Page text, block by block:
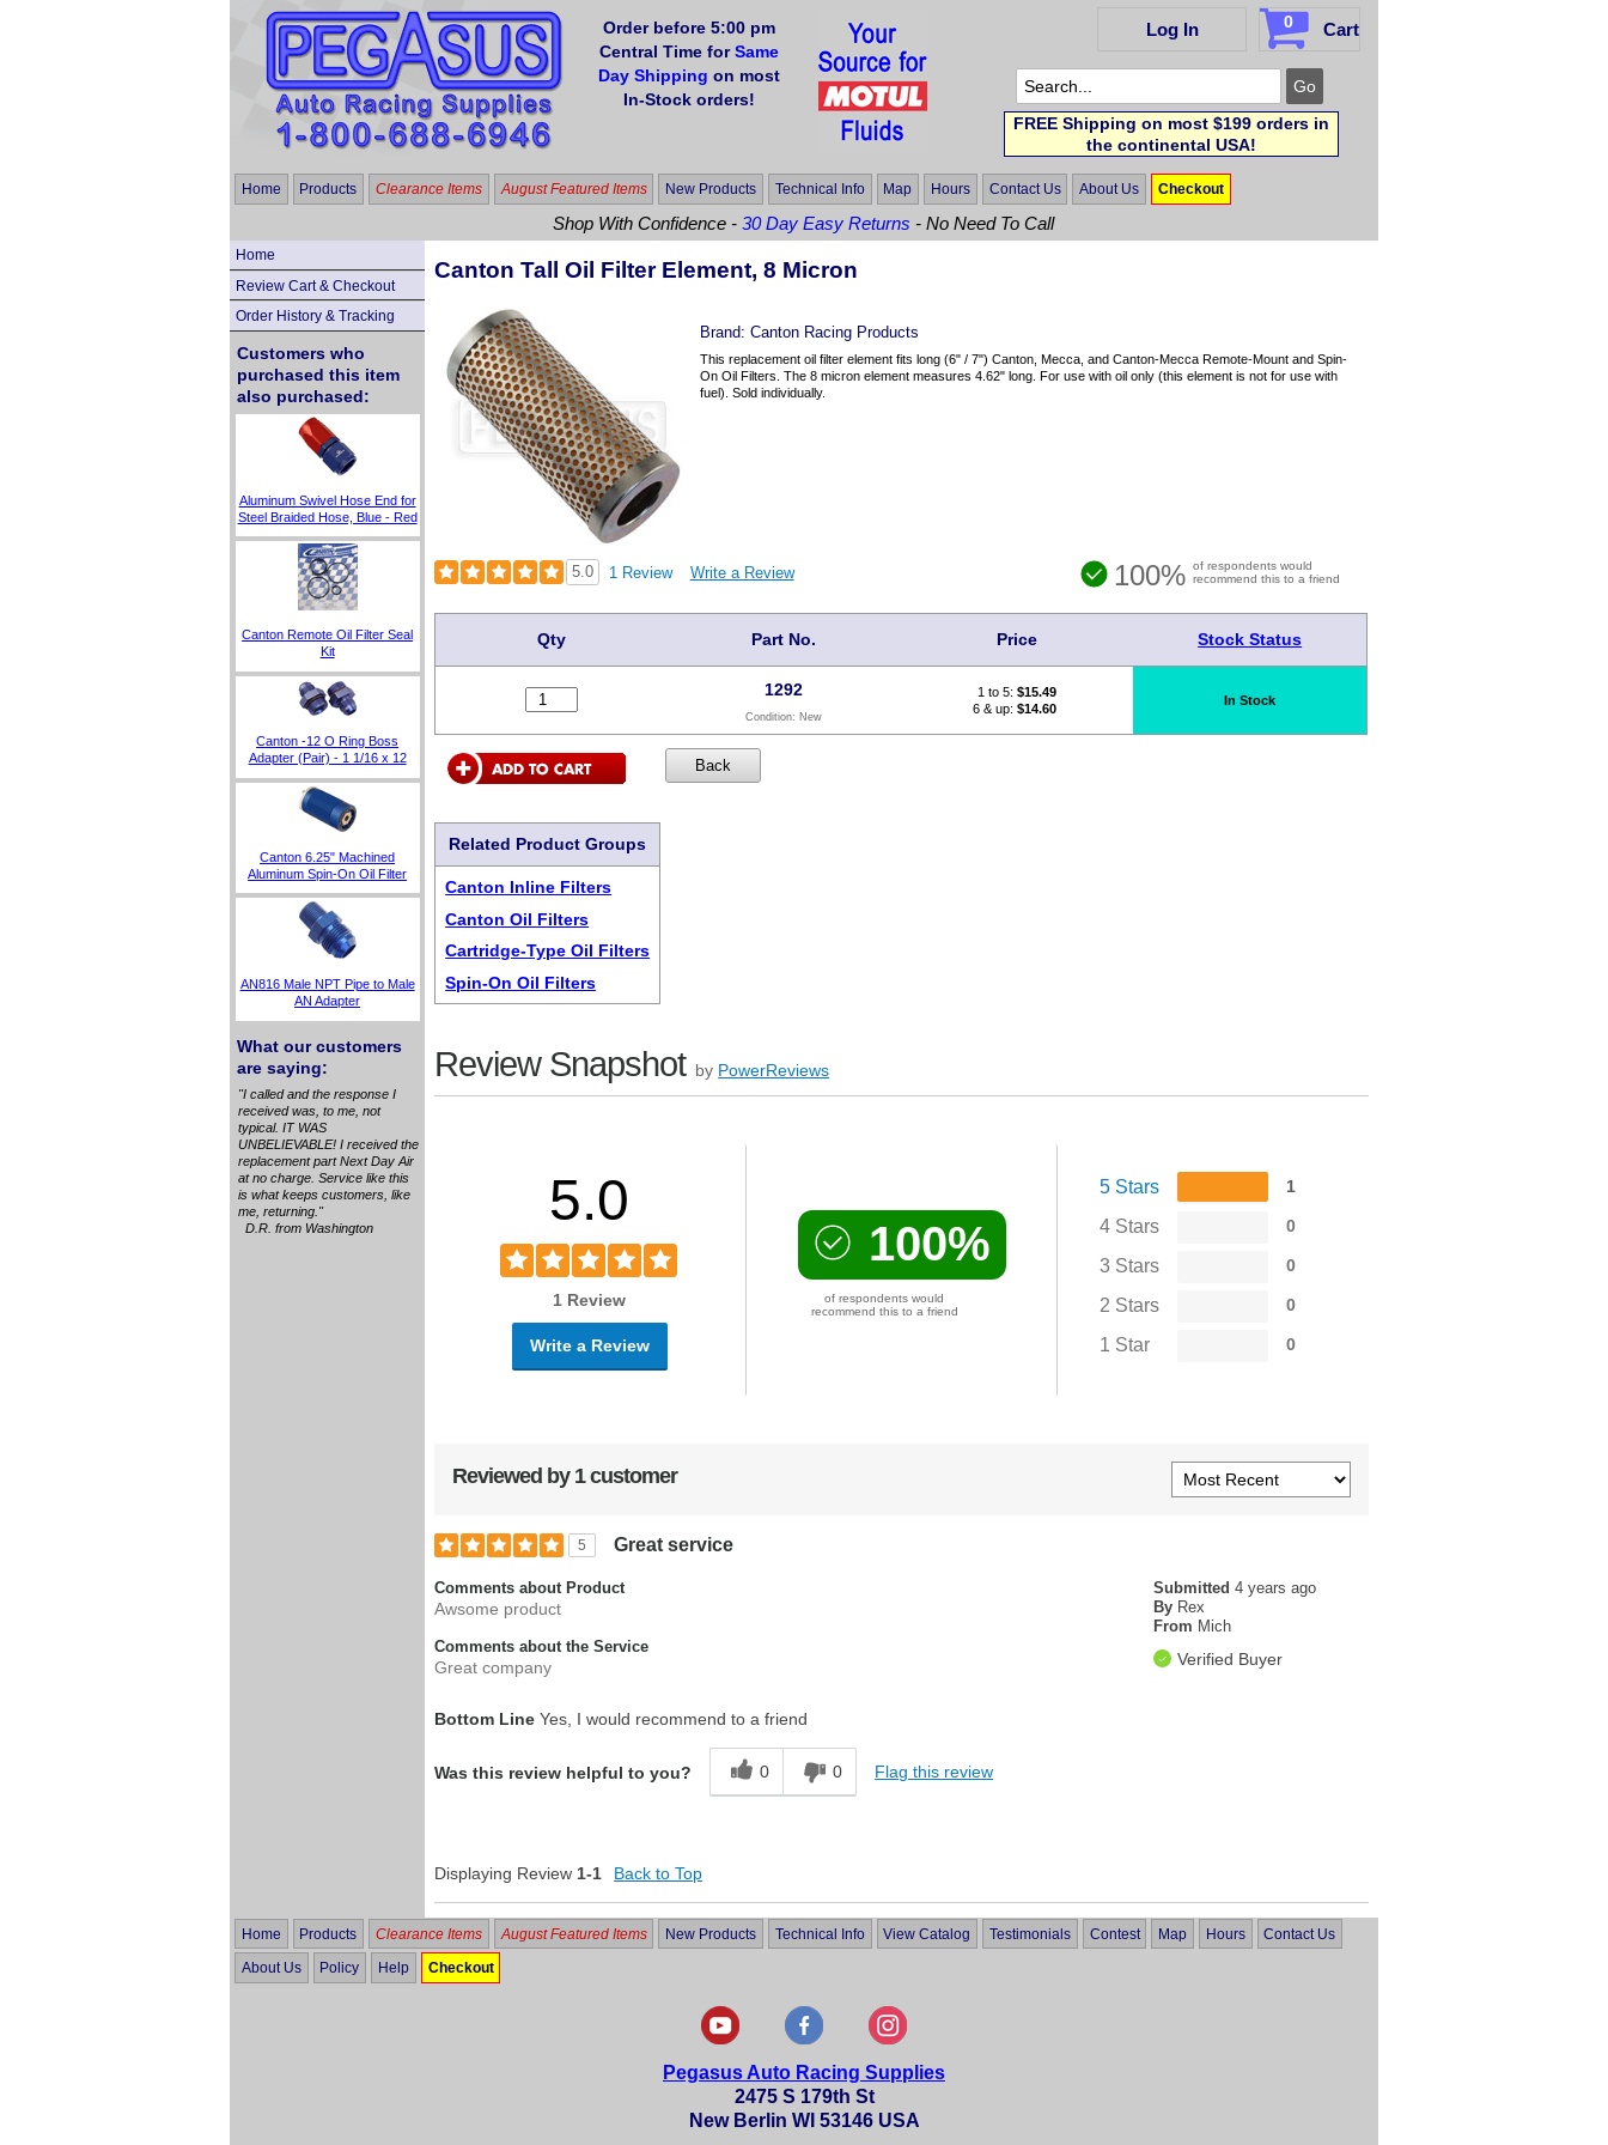
Log In 0 Cart
Order before 5:00 pm
Central Time forSame
Day Shipping on most
In-Stock orders!
FREE Shipping on most $199 orders in
the continental USA!
Home Products Clearance Items August Featured Items New Products Technical Info Map Hours Contact Us About Us Checkout
Shop With Confidence -30 Day Easy Returns - No Need To Call
Home
Review Cart & Checkout
Order History & Tracking
Customers who
purchased this item
also purchased:
Aluminum Swivel Hose End for
Steel Braided Hose, Blue - Red
Canton Remote Oil Filter Seal
Kit
Canton -12 O Ring Boss
Adapter (Pair) - 1 1/16 x 12
Canton 6.25" Machined
Aluminum Spin-On Oil Filter
AN816 Male NPT Pipe to Male
AN Adapter
What our customers
are saying:
"I called and the response I
received was, to me, not
typical. IT WAS
UNBELIEVABLE! I received the
replacement part Next Day Air
at no charge. Service like this
is what keeps customers, like
me, returning."
D.R. from Washington
Canton Tall Oil Filter Element, 8 Micron
Brand:Canton Racing Products
This replacement oil filter element fits long (6" / 7") Canton, Mecca, and Canton-Mecca Remote-Mount and Spin-
On Oil Filters. The 8 micron element measures 4.62" long. For use with oil only (this element is not for use with
fuel). Sold individually.
5.0 1 Review Write a Review 100% of respondents would
recommend this to a friend
Qty Part No. Price Stock Status
1292
Condition: New
1 to 5:$15.49
6 & up:$14.60
In Stock
Related Product Groups
Canton Inline Filters
Canton Oil Filters
Cartridge-Type Oil Filters
Spin-On Oil Filters
Review Snapshot by PowerReviews
5.0
1 Review
Write a Review
100%
of respondents would
recommend this to a friend
5 Stars 1
4 Stars 0
3 Stars 0
2 Stars 0
1 Star 0
Reviewed by 1 customer
5 Great service
Submitted 4 years ago
By Rex
From Mich
Verified Buyer
Comments about Product
Awsome product
Comments about the Service
Great company
Bottom Line Yes, I would recommend to a friend
Was this review helpful to you? 0 0 Flag this review
Displaying Review 1-1 Back to Top
Home Products Clearance Items August Featured Items New Products Technical Info View Catalog Testimonials Contest Map Hours Contact Us
About Us Policy Help Checkout
Pegasus Auto Racing Supplies
2475 S 179th St
New Berlin WI 53146 USA